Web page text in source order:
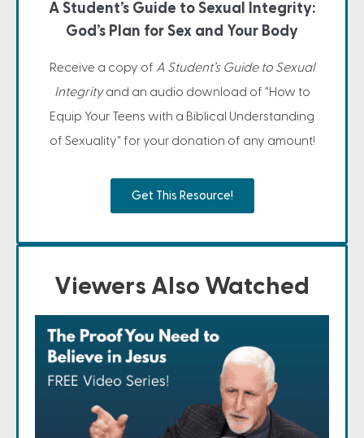
A Student’s Guide to Sexual Integrity:
God’s Plan for Sex and Your Body
Receive a copy of A Student’s Guide to Sexual
Integrityand an audio download of "How to
Equip Your Teens with a Biblical Understanding
of Sexuality" for your donation of any amount!
Get This Resource!
Viewers Also Watched